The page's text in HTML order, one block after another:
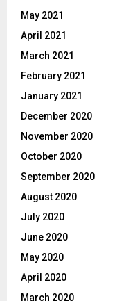
May 2021
April 2021
March 2021
February 2021
January 2021
December 2020
November 2020
October 2020
September 2020
August 2020
July 2020
June 2020
May 2020
April 2020
March 2020